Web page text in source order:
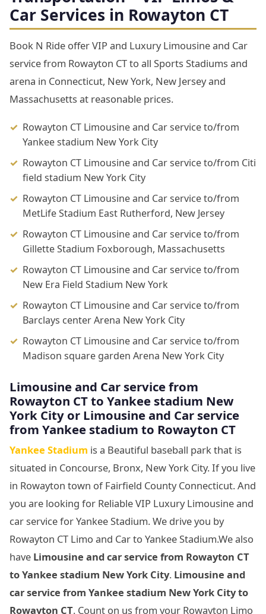
Car Services in Rowayton CT
Book N Ride offer VIP and Luxury Limousine and Car
service from Rowayton CT to all Sports Stadiums and
arena in Connecticut, New York, New Jersey and
Massachusetts at reasonable prices.
Rowayton CT Limousine and Car service to/from
Yankee stadium New York City
Rowayton CT Limousine and Car service to/from Citi
field stadium New York City
Rowayton CT Limousine and Car service to/from
MetLife Stadium East Rutherford, New Jersey
Rowayton CT Limousine and Car service to/from
Gillette Stadium Foxborough, Massachusetts
Rowayton CT Limousine and Car service to/from
New Era Field Stadium New York
Rowayton CT Limousine and Car service to/from
Barclays center Arena New York City
Rowayton CT Limousine and Car service to/from
Madison square garden Arena New York City
Limousineand Car service from
Rowayton CT to Yankee stadium New
York City or Limousineand Car service
from Yankee stadium to Rowayton CT
Yankee Stadium is a Beautiful baseball park that is
situated in Concourse, Bronx, New York City. If you live
in Rowayton town of Fairfield County Connecticut. And
you are looking for Reliable VIP Luxury Limousine and
car service for Yankee Stadium. We drive you by
Rowayton CT Limo and Car to Yankee Stadium.We also
have Limousine and car service from Rowayton CT
to Yankee stadium New York City. Limousine and
car service from Yankee stadium New York City to
Rowayton CT. Count on us from your Rowayton Limo